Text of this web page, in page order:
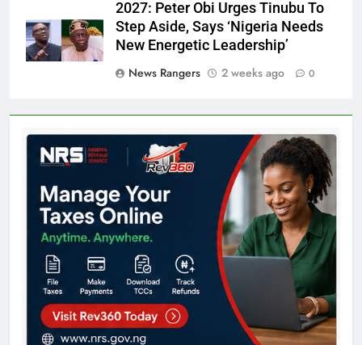
2027: Peter Obi Urges Tinubu To
Step Aside, Says ‘Nigeria Needs
New Energetic Leadership’
News Rangers
2 weeks ago 0